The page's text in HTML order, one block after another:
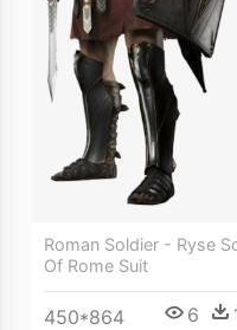
Roman Soldier - Ryse
Of Rome Suit
450*864 6